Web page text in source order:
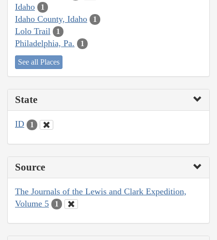
Idaho 1
Idaho County, Idaho 1
Lolo Trail 1
Philadelphia, Pa. 1
See all Places
State
ID 1
Source
The Journals of the Lewis and Clark Expedition,
Volume 5
1